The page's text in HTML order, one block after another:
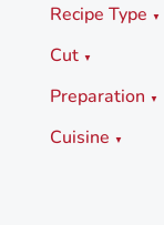
Recipe Type ▼
Cut ▼
Preparation ▼
Cuisine ▼